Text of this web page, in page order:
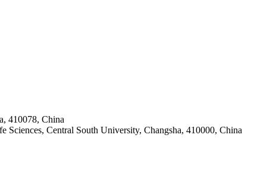
410078, China
Central South University, Changsha, 410000, China